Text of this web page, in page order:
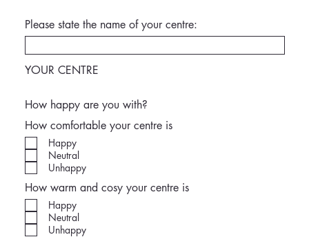
Please state the name of your centre:
YOUR CENTRE
How happy are you with?
How comfortable your centre is
Happy
Neutral
Unhappy
How warm and cosy your centre is
Happy
Neutral
Unhappy